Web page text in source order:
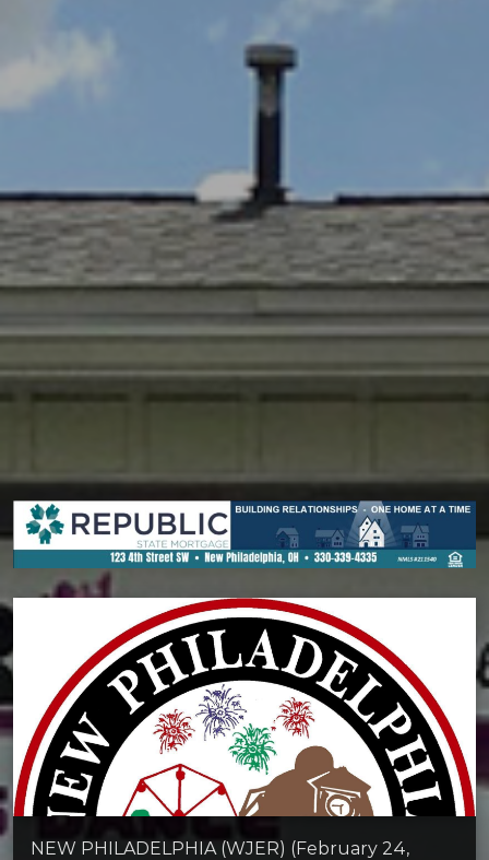
NEW PHILADELPHIA (WJER) (February 24,